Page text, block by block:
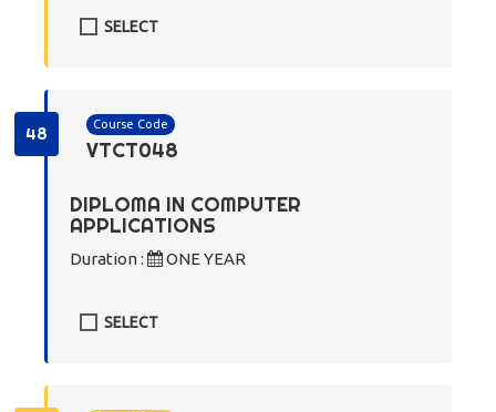
SELECT
48 Course Code
VTCT048
DIPLOMA IN COMPUTER
APPLICATIONS
Duration : ONE YEAR
SELECT